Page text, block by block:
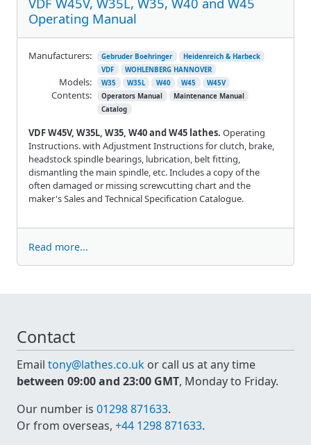
Operating Manual
VDF W45V, W35L, W35, W40 and W45 lathes. Operating
Instructions. with Adjustment Instructions for clutch, brake,
headstock spindle bearings, lubrication, belt fitting,
dismantling the main spindle, etc. Includes a copy of the
often damaged or missing screwcutting chart and the
maker's Sales and Technical Specification Catalogue.
Manufacturers: Gebruder Boehringer
Heidenreich & Harbeck
VDF
WOHLENBERG HANNOVER
Models: W35 W35L W40 W45 W45V
Contents: Operators Manual
Maintenance Manual
Catalog
Read more...
Contact
Email tony@lathes.co.uk or call us at any time
between 09:00 and 23:00 GMT, Monday to Friday.
Our number is 01298 871633.
Or from overseas, +44 1298 871633.